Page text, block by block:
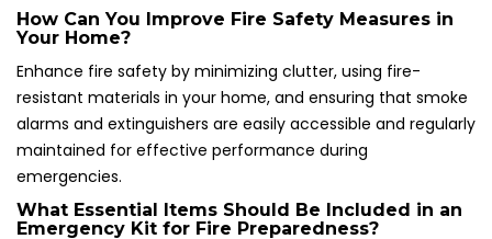
How Can You Improve Fire Safety Measures in
Your Home?
Enhance fire safety by minimizing clutter, using fire-
resistant materials in your home, and ensuring that smoke
alarms and extinguishers are easily accessible and regularly
maintained for effective performance during
emergencies.
What Essential Items Should Be Included in an
Emergency Kit for Fire Preparedness?